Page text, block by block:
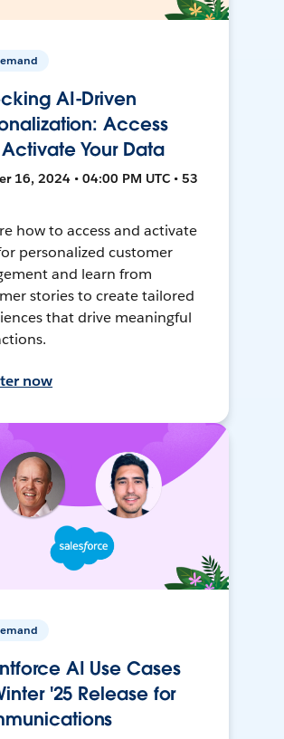
AI-Driven
Access
Your Data
16, 2024 • 04:00 PM UTC • 53
how to access and activate
personalized customer
and learn from
stories to create tailored
that drive meaningful
now
AI Use Cases
'25 Release for